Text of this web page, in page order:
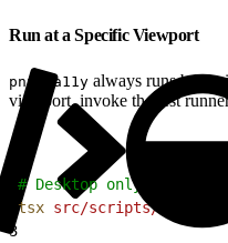
Run at a Specific Viewport
pnpm a11y always runs both
viewport, invoke the test
# Desktop only
tsx src/scripts/cli/
3